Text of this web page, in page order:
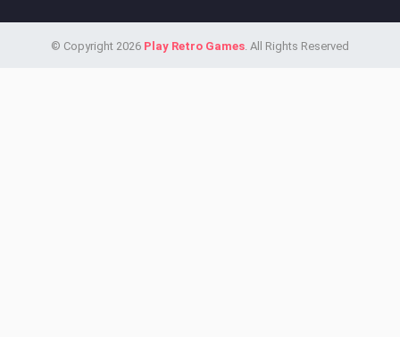
© Copyright 2026 Play Retro Games. All Rights Reserved